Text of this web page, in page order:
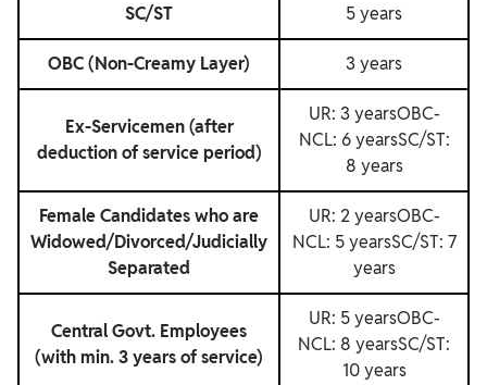
SC/ST 5 years
OBC (Non-Creamy Layer) 3 years
Ex-Servicemen (after
deduction of service period)
UR: 3 yearsOBC-
NCL: 6 yearsSC/ST:
8 years
Female Candidates who are
Widowed/Divorced/Judicially
Separated
UR: 2 yearsOBC-
NCL: 5 yearsSC/ST: 7
years
Central Govt. Employees
(with min. 3 years of service)
UR: 5 yearsOBC-
NCL: 8 yearsSC/ST:
10 years